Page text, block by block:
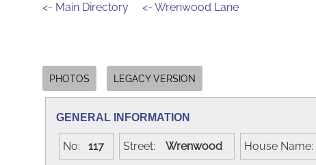
<- Main Directory <- Wrenwood Lane
PHOTOS LEGACY VERSION
GENERAL INFORMATION
No: 117 Street: Wrenwood House Name: